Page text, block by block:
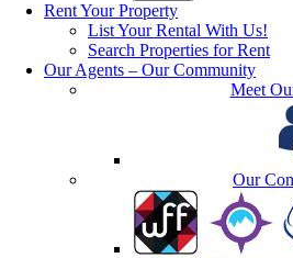
Rent Your Property
List Your Rental With Us!
Search Properties for Rent
Our Agents – Our Community
Meet
Our